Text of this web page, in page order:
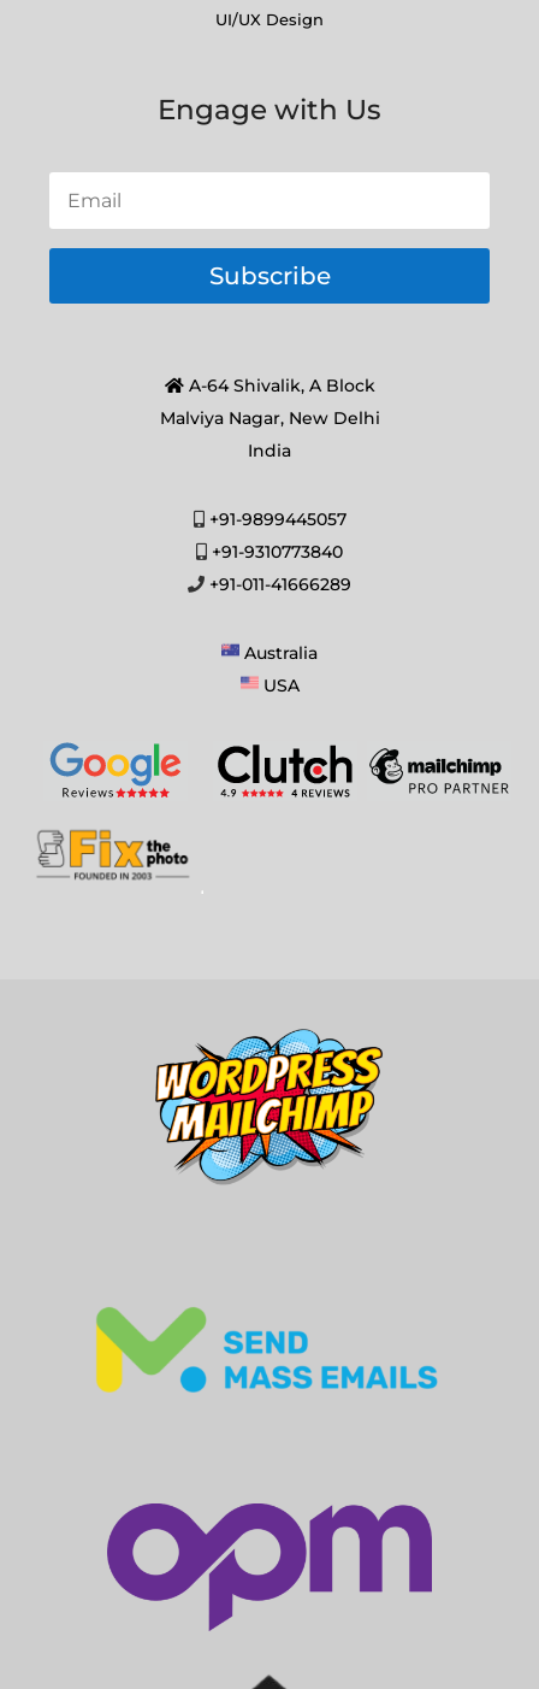
UI/UX Design
Engage with Us
Subscribe
A-64 Shivalik, A Block
Malviya Nagar, New Delhi
India
+91-9899445057
+91-9310773840
+91-011-41666289
Australia
USA